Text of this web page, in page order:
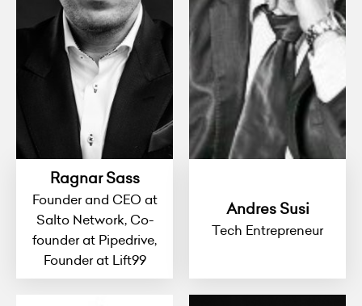
Ragnar Sass
Founder and CEO at
Salto Network, Co-
founder at Pipedrive,
Founder at Lift99
Andres Susi
Tech Entrepreneur